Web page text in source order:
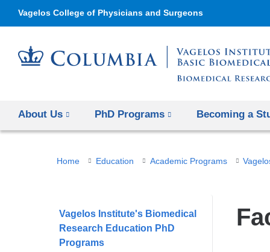
Vagelos College of Physicians and Surgeons
About Us PhD Programs Becoming a
You
here
Home Education Academic Programs
Vagelos Institute's Biomedical
Research Education PhD
Programs